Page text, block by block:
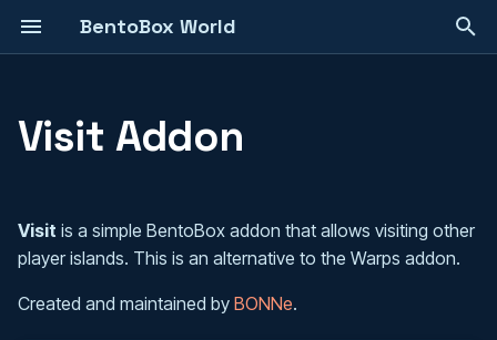
BentoBox World
p
t
o
s
Island Management
Addons
Team Handling
Choosing a Game Mode
AOneBlock
BSkyBlock
Installation
config.yml
Customizable GUI's
Your First 30 Minutes
Set a BentoBox world as the
Create an Addon
Database API
Metadata API
Visit Addon
Visit is a simple BentoBox addon that allows visiting other
player islands. This is an alternative to the Warps addon.
Created and maintained by BONNe.